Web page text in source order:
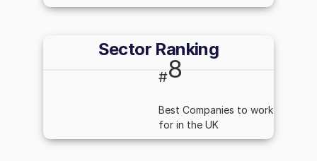
Sector Ranking
#8
Best Companies to work
for in the UK